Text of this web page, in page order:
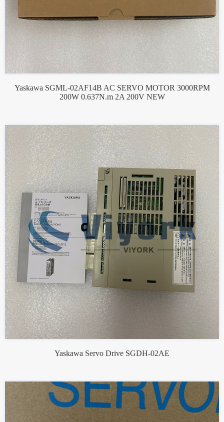
Yaskawa SGML-02AF14B AC SERVO MOTOR 3000RPM
200W 0.637N.m 2A 200V NEW
Yaskawa Servo Drive SGDH-02AE